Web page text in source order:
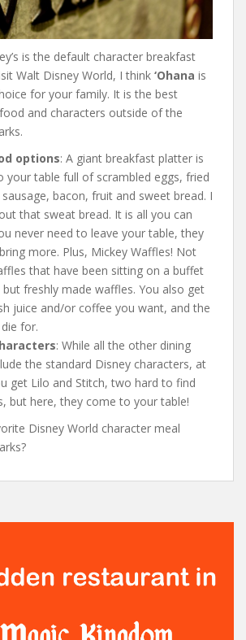
is the default character breakfast
Walt Disney World, I think ‘Ohana is
for your family. It is the best
and characters outside of the
options: A giant breakfast platter is
your table full of scrambled eggs, fried
bacon, fruit and sweet bread. I
that sweat bread. It is all you can
never need to leave your table, they
more. Plus, Mickey Waffles! Not
that have been sitting on a buffet
freshly made waffles. You also get
juice and/or coffee you want, and the
for.
: While all the other dining
the standard Disney characters, at
get Lilo and Stitch, two hard to find
but here, they come to your table!
Disney World character meal